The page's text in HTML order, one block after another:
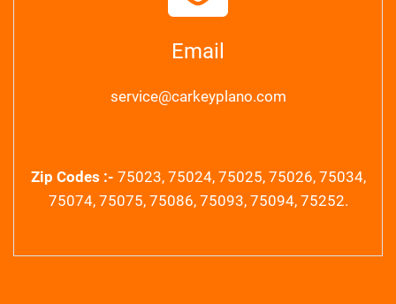
Email
service@carkeyplano.com
Zip Codes :- 75023, 75024, 75025, 75026, 75034,
75074, 75075, 75086, 75093, 75094, 75252.